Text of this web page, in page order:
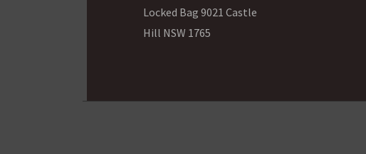
Locked Bag 9021 Castle
Hill NSW 1765